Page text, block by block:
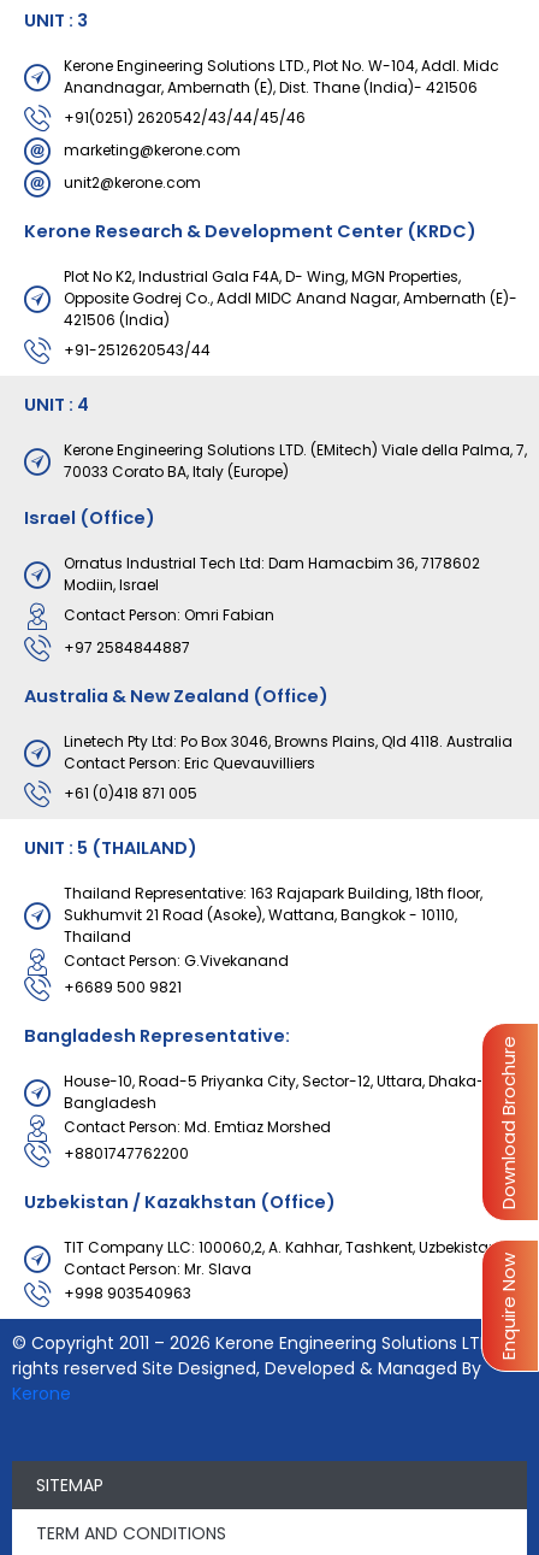
UNIT : 3
Kerone Engineering Solutions LTD., Plot No. W-104, Addl. Midc
Anandnagar, Ambernath (E), Dist. Thane (India)- 421506
+91(0251) 2620542/43/44/45/46
marketing@kerone.com
unit2@kerone.com
Kerone Research & Development Center (KRDC)
Plot No K2, Industrial Gala F4A, D- Wing, MGN Properties,
Opposite Godrej Co., Addl MIDC Anand Nagar, Ambernath (E)-
421506 (India)
+91-2512620543/44
UNIT : 4
Kerone Engineering Solutions LTD. (EMitech) Viale della Palma, 7,
70033 Corato BA, Italy (Europe)
Israel (Office)
Ornatus Industrial Tech Ltd: Dam Hamacbim 36, 7178602
Modiin, Israel
Contact Person: Omri Fabian
+97 2584844887
Australia & New Zealand (Office)
Linetech Pty Ltd: Po Box 3046, Browns Plains, Qld 4118. Australia
Contact Person: Eric Quevauvilliers
+61 (0)418 871 005
UNIT : 5 (THAILAND)
Thailand Representative: 163 Rajapark Building, 18th floor,
Sukhumvit 21 Road (Asoke), Wattana, Bangkok - 10110,
Thailand
Contact Person: G.Vivekanand
+6689 500 9821
Bangladesh Representative:
House-10, Road-5 Priyanka City, Sector-12, Uttara, Dhaka-1230,
Bangladesh
Contact Person: Md. Emtiaz Morshed
+8801747762200
Uzbekistan / Kazakhstan (Office)
TIT Company LLC: 100060,2, A. Kahhar, Tashkent, Uzbekistan
Contact Person: Mr. Slava
+998 903540963
© Copyright 2011 – 2026 Kerone Engineering Solutions LTD., All
rights reserved Site Designed, Developed & Managed By
Kerone
SITEMAP
TERM AND CONDITIONS
Enquire Now
Download Brochure